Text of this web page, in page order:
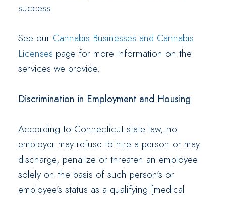
success.
See our Cannabis Businesses and Cannabis
Licenses page for more information on the
services we provide.
Discrimination in Employment and Housing
According to Connecticut state law, no
employer may refuse to hire a person or may
discharge, penalize or threaten an employee
solely on the basis of such person’s or
employee’s status as a qualifying [medical